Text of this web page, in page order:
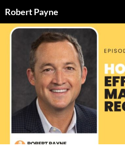
to
content
Robert Payne